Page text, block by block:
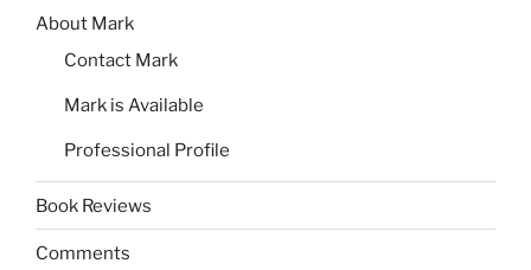
About Mark
Contact Mark
Mark is Available
Professional Profile
Book Reviews
Comments